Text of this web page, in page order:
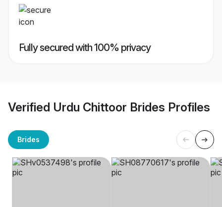
Fully secured with 100% privacy
Verified Urdu Chittoor Brides Profiles
Brides